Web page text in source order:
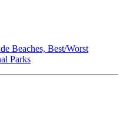
Beaches, Best/Worst
Parks